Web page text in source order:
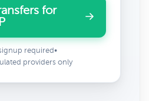
for
required •
providers only